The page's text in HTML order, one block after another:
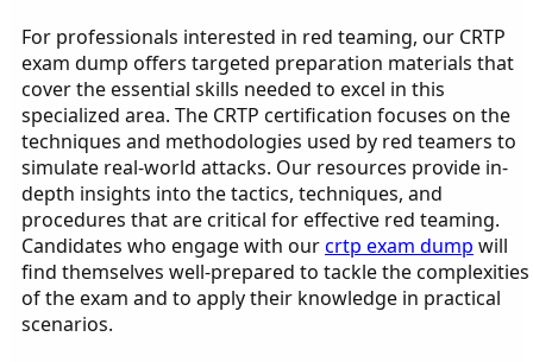
For professionals interested in red teaming, our CRTP
exam dump offers targeted preparation materials that
cover the essential skills needed to excel in this
specialized area. The CRTP certification focuses on the
techniques and methodologies used by red teamers to
simulate real-world attacks. Our resources provide in-
depth insights into the tactics, techniques, and
procedures that are critical for effective red teaming.
Candidates who engage with ourcrtp exam dump will
find themselves well-prepared to tackle the complexities
of the exam and to apply their knowledge in practical
scenarios.